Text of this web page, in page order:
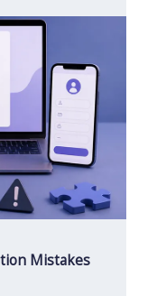
Mistakes